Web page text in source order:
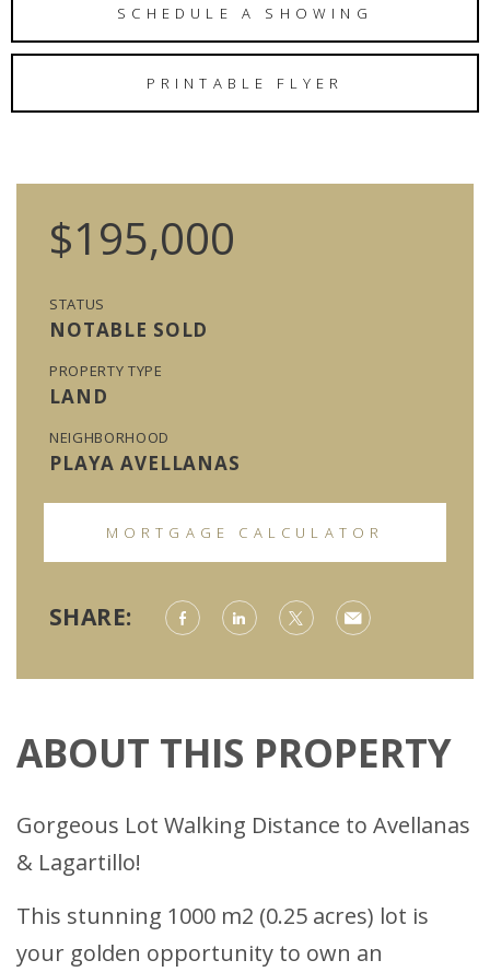
SCHEDULE A SHOWING
PRINTABLE FLYER
$195,000
STATUS
NOTABLE SOLD
PROPERTY TYPE
LAND
NEIGHBORHOOD
PLAYA AVELLANAS
MORTGAGE CALCULATOR
SHARE:
ABOUT THIS PROPERTY
Gorgeous Lot Walking Distance to Avellanas
& Lagartillo!
This stunning 1000 m2 (0.25 acres) lot is
your golden opportunity to own an